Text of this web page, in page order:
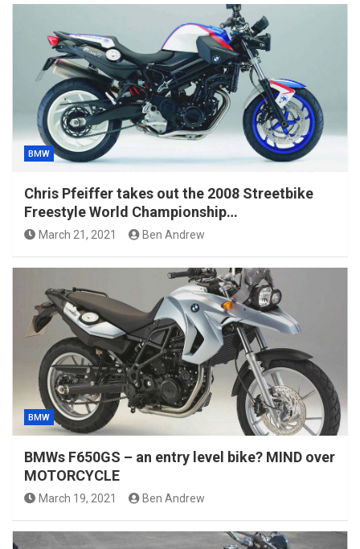
BMW
Chris Pfeiffer takes out the 2008 Streetbike
Freestyle World Championship…
March 21, 2021 Ben Andrew
BMW
BMWs F650GS – an entry level bike? MIND over
MOTORCYCLE
March 19, 2021 Ben Andrew